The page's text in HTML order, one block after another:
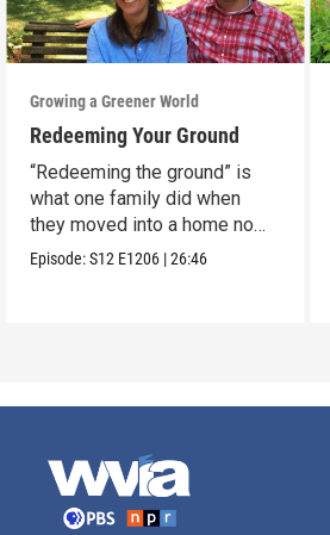
Growing a Greener World
Redeeming Your Ground
“Redeeming the ground” is
what one family did when
they moved into a home no
one wanted.
Episode:S12 E1206 |26:46